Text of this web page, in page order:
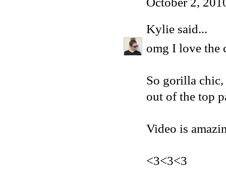
Kylie said...
omg I love the
So gorilla
out of the top
Video is
<3<3<3